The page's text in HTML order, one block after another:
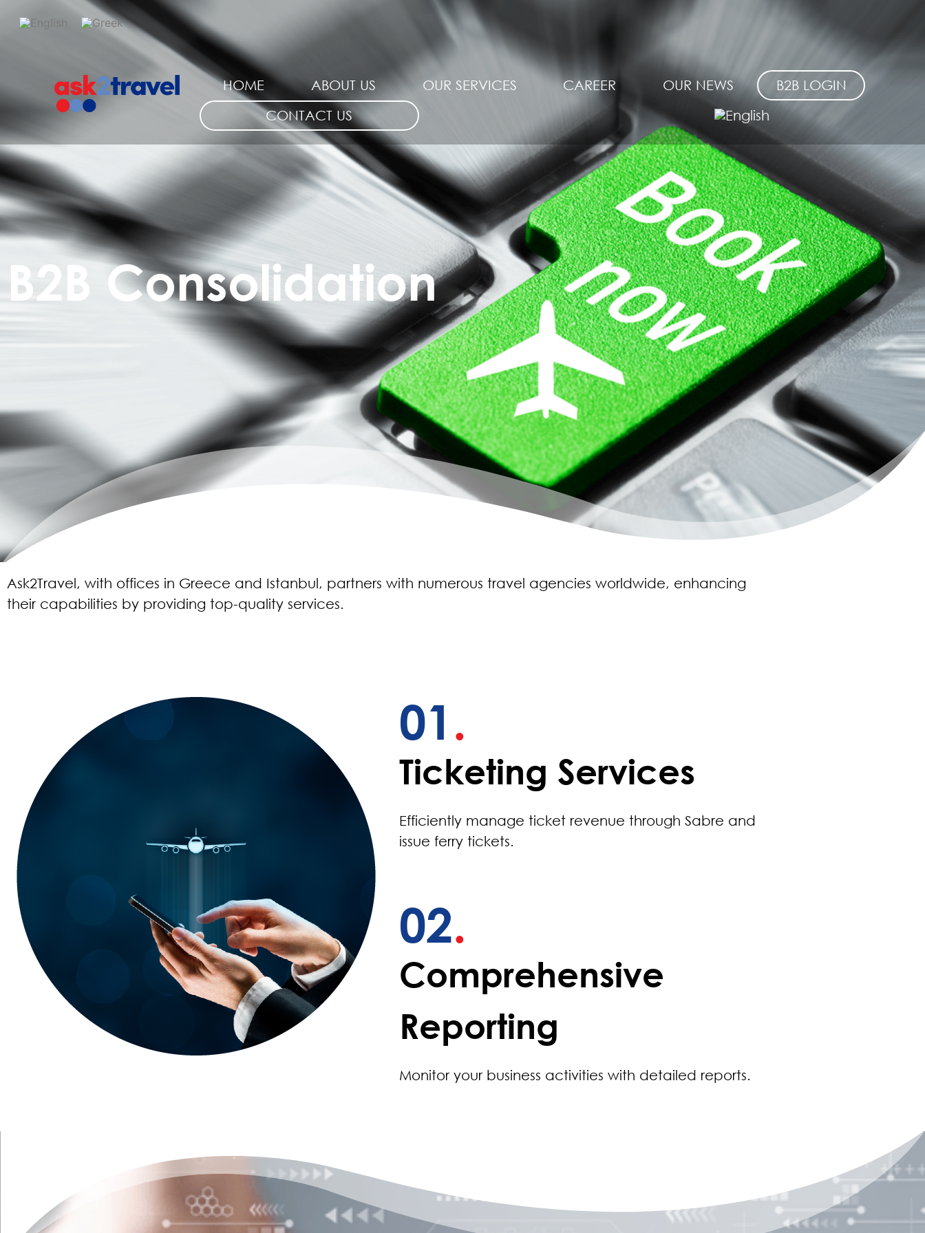
HOME ABOUT US OUR SERVICES CAREER OUR NEWS
B2B LOGIN
CONTACT US
B2B Consolidation
Ask2Travel, with offices in Greece and Istanbul, partners with numerous travel agencies worldwide, enhancing
their capabilities by providing top-quality services.
01 .
Ticketing Services
Efficiently manage ticket revenue through Sabre and
issue ferry tickets.
02.
Comprehensive
Reporting
Monitor your business activities with detailed reports.